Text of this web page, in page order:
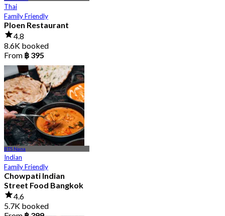
Thai
Family Friendly
Ploen Restaurant
4.8
8.6K booked
From ฿ 395
BTS Nana
Indian
Family Friendly
Chowpati Indian
Street Food Bangkok
4.6
5.7K booked